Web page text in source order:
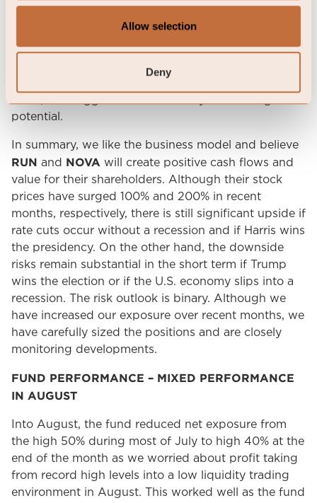
Allow selection
Deny
entrants. Interestingly, concerns about increased
competition are emerging just months after the
market questioned the viability of the business
potential.
In summary, we like the business model and believe
RUN and NOVA will create positive cash flows and
value for their shareholders. Although their stock
prices have surged 100% and 200% in recent
months, respectively, there is still significant upside if
rate cuts occur without a recession and if Harris wins
the presidency. On the other hand, the downside
risks remain substantial in the short term if Trump
wins the election or if the U.S. economy slips into a
recession. The risk outlook is binary. Although we
have increased our exposure over recent months, we
have carefully sized the positions and are closely
monitoring developments.
FUND PERFORMANCE – MIXED PERFORMANCE
IN AUGUST
Into August, the fund reduced net exposure from
the high 50% during most of July to high 40% at the
end of the month as we worried about profit taking
from record high levels into a low liquidity trading
environment in August. This worked well as the fund